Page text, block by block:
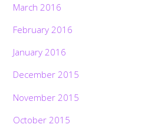
March 2016
February 2016
January 2016
December 2015
November 2015
October 2015